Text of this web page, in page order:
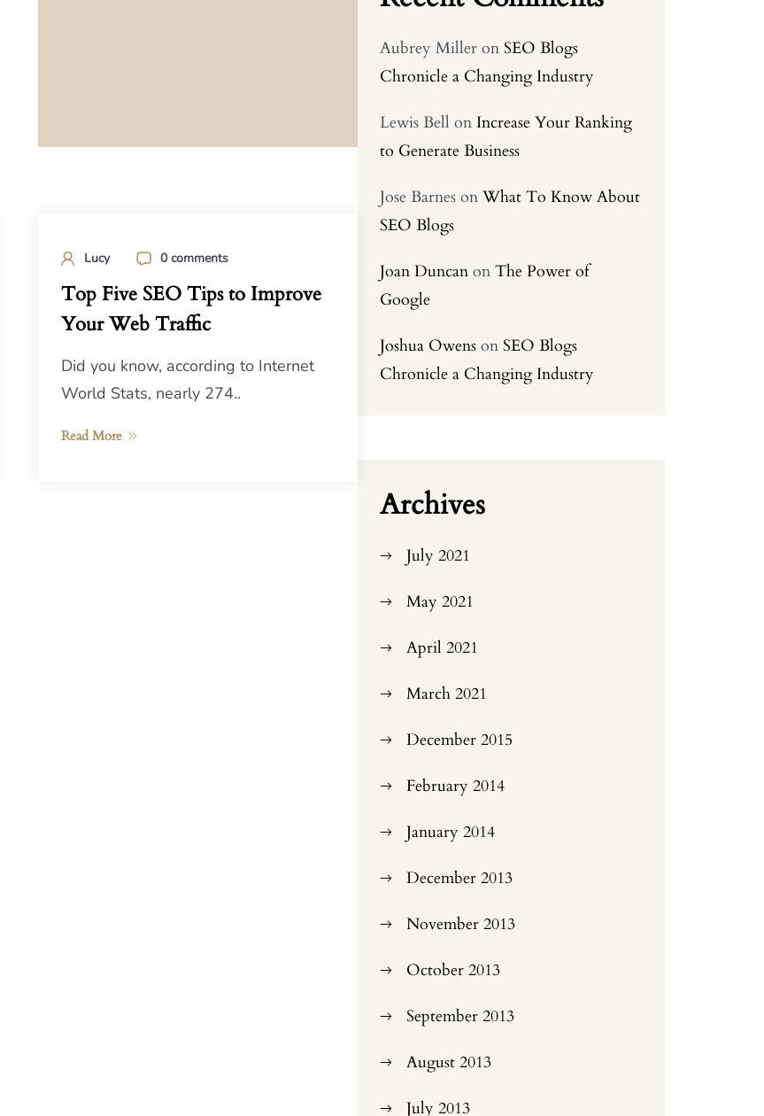
Lucy 0 comments
Top Five SEO Tips to Improve
Your Web Traffic
Did you know, according to Internet
World Stats, nearly 274..
Read More
Aubrey Miller onSEO Blogs
Chronicle a Changing Industry
Lewis Bell on Increase Your Ranking
to Generate Business
Jose Barnes onWhat To Know About
SEO Blogs
Joan Duncan onThe Power of
Google
Joshua Owens onSEO Blogs
Chronicle a Changing Industry
Archives
July 2021
May 2021
April 2021
March 2021
December 2015
February 2014
January 2014
December 2013
November 2013
October 2013
September 2013
August 2013
July 2013